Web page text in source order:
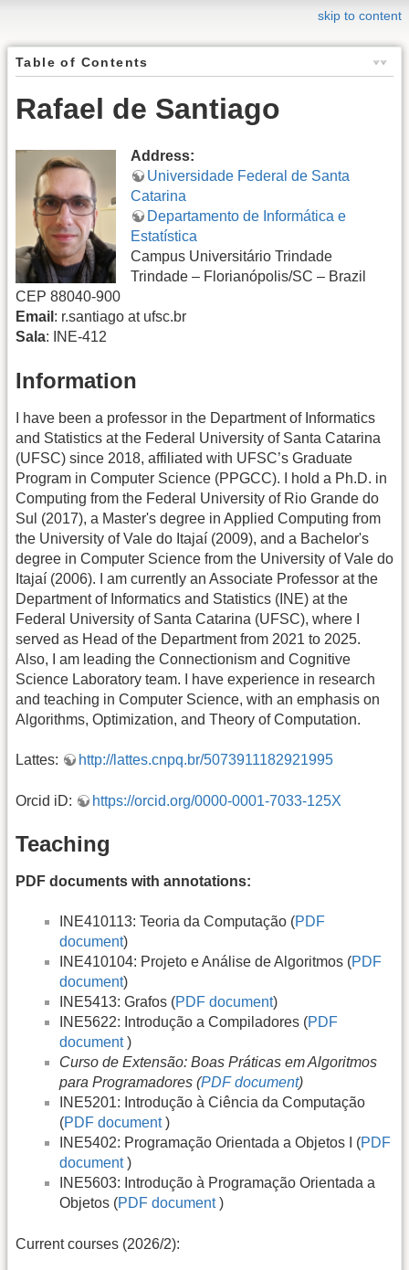
skip to content
Table of Contents
Rafael de Santiago
Address:
Universidade Federal de Santa
Catarina
Departamento de Informática e
Estatística
Campus Universitário Trindade
Trindade – Florianópolis/SC – Brazil
CEP 88040-900
Email : r.santiago at ufsc.br
Sala: INE-412
Information
I have been a professor in the Department of Informatics
and Statistics at the Federal University of Santa Catarina
(UFSC) since 2018, affiliated with UFSC’s Graduate
Program in Computer Science (PPGCC).
I hold a Ph.D. in
Computing from the Federal University of Rio Grande do
Sul (2017), a Master's degree in Applied Computing from
the University of Vale do Itajaí (2009), and a Bachelor's
degree in Computer Science from the University of Vale do
Itajaí (2006). I am currently an Associate Professor at the
Department of Informatics and Statistics (INE) at the
Federal University of Santa Catarina (UFSC), where I
served as Head of the Department from 2021 to 2025.
Also, I am leading the Connectionism and Cognitive
Science Laboratory team. I have experience in research
and teaching in Computer Science, with an emphasis on
Algorithms, Optimization, and Theory of Computation.
Lattes: http://lattes.cnpq.br/5073911182921995
Orcid iD: https://orcid.org/0000-0001-7033-125X
Teaching
PDF documents with annotations:
INE410113: Teoria da Computação (PDF
document)
INE410104: Projeto e Análise de Algoritmos (PDF
document)
INE5413: Grafos (PDF document)
INE5622: Introdução a Compiladores (PDF
document)
Curso de Extensão: Boas Práticas em Algoritmos
para Programadores (PDF document)
INE5201: Introdução à Ciência da Computação
(PDF document)
INE5402: Programação Orientada a Objetos I (PDF
document)
INE5603: Introdução à Programação Orientada a
Objetos (PDF document)
Current courses (2026/2):